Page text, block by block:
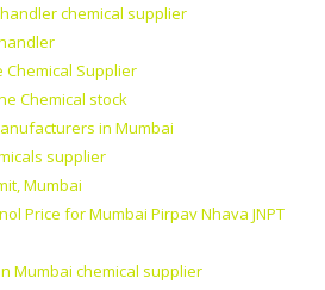
chemical supplier
Chemical Supplier
Chemical stock
in Mumbai
supplier
Mumbai
Price for Mumbai Pirpav Nhava JNPT
Mumbai chemical supplier